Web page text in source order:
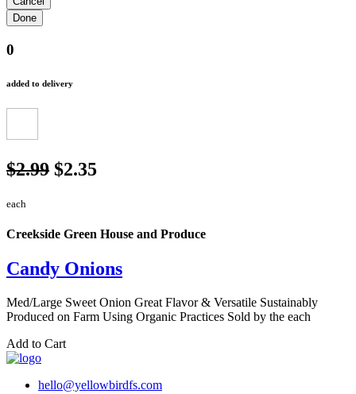
0
added to delivery
$2.99 $2.35
each
Creekside Green House and Produce
Candy Onions
Med/Large Sweet Onion Great Flavor & Versatile Sustainably
Produced on Farm Using Organic Practices Sold by the each
Add to Cart
hello@yellowbirdfs.com